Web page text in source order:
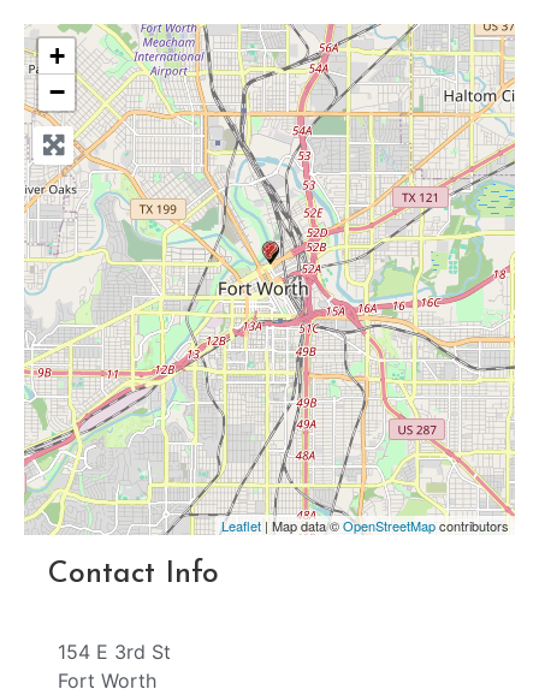
+
−
Leaflet | Map data ©OpenStreetMapcontributors
Contact Info
154 E 3rd St
Fort Worth